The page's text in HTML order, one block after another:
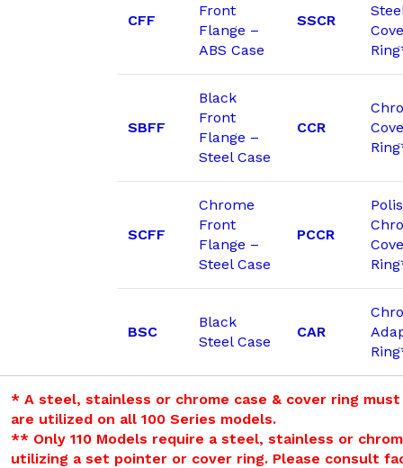
CFF
Front
Flange –
ABS Case
SSCR
SBFF
Black
Front
Flange –
Steel Case
CCR
SCFF
Chrome
Front
Flange –
Steel Case
PCCR
BSC
Black
Steel Case
CAR
* A steel, stainless or chrome case & cover ring
are utilized on all 100 Series models.
** Only 110 Models require a steel, stainless or
utilizing a set pointer or cover ring. Please consult